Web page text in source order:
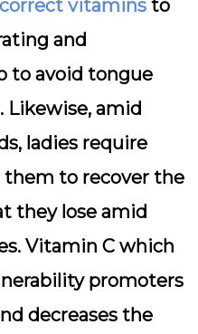
vitamins to
and
to avoid tongue
Likewise, amid
ladies require
to recover the
they lose amid
Vitamin C which
promoters
decreases the